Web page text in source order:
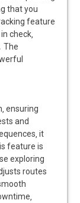
ensuring
and
it
feature is
exploring
routes